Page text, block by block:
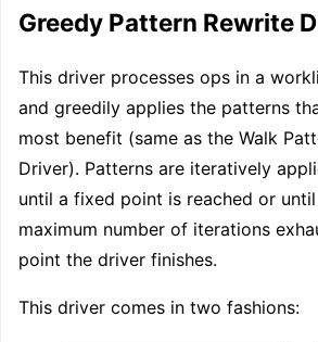
Greedy Pattern Rewrite
This driver processes ops in a
and greedily applies the patterns
most benefit (same as the Walk
Driver). Patterns are iteratively
until a fixed point is reached or
maximum number of iterations
point the driver finishes.
This driver comes in two fashions: